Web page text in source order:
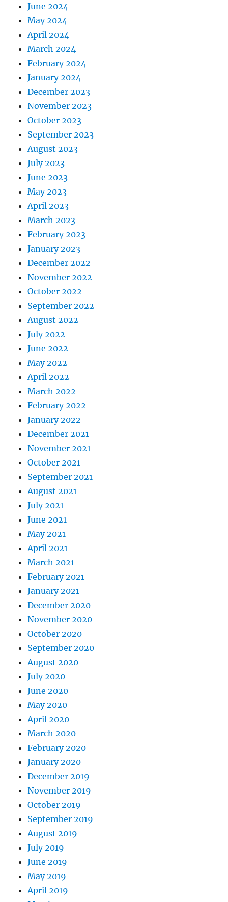
June 2024
May 2024
April 2024
March 2024
February 2024
January 2024
December 2023
November 2023
October 2023
September 2023
August 2023
July 2023
June 2023
May 2023
April 2023
March 2023
February 2023
January 2023
December 2022
November 2022
October 2022
September 2022
August 2022
July 2022
June 2022
May 2022
April 2022
March 2022
February 2022
January 2022
December 2021
November 2021
October 2021
September 2021
August 2021
July 2021
June 2021
May 2021
April 2021
March 2021
February 2021
January 2021
December 2020
November 2020
October 2020
September 2020
August 2020
July 2020
June 2020
May 2020
April 2020
March 2020
February 2020
January 2020
December 2019
November 2019
October 2019
September 2019
August 2019
July 2019
June 2019
May 2019
April 2019